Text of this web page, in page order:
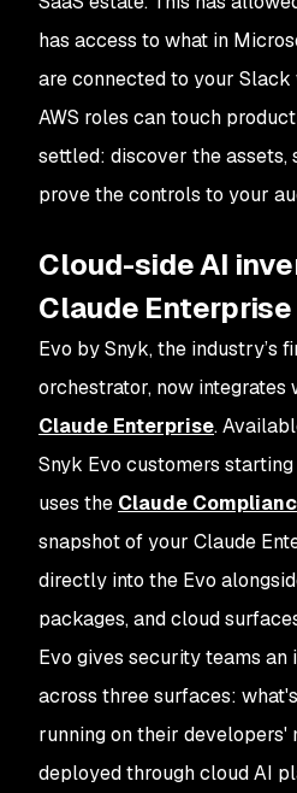
has access to what in
are connected to your
AWS roles can touch
settled: discover the assets,
prove the controls to your
Cloud-side AI
Claude Enterprise
Evo by Snyk, the industry’s
orchestrator, now integrates
Claude Enterprise.
Snyk Evo customers
uses the Claude
snapshot of your Claude
directly into the Evo
packages, and cloud
Evo gives security teams an
across three surfaces:
running on their developers'
deployed through cloud AI